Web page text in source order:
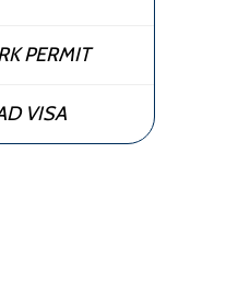
PERMIT
VISA